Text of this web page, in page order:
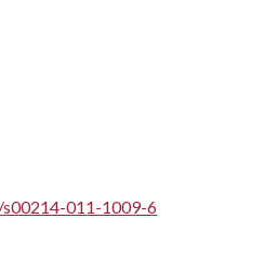
011-1009-6